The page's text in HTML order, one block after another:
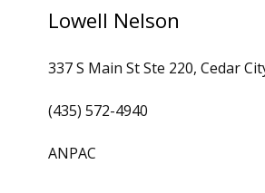
Lowell Nelson
337 S Main St Ste 220, Cedar
(435) 572-4940
ANPAC